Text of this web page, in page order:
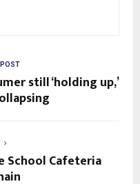
still ‘holding up,’
School Cafeteria